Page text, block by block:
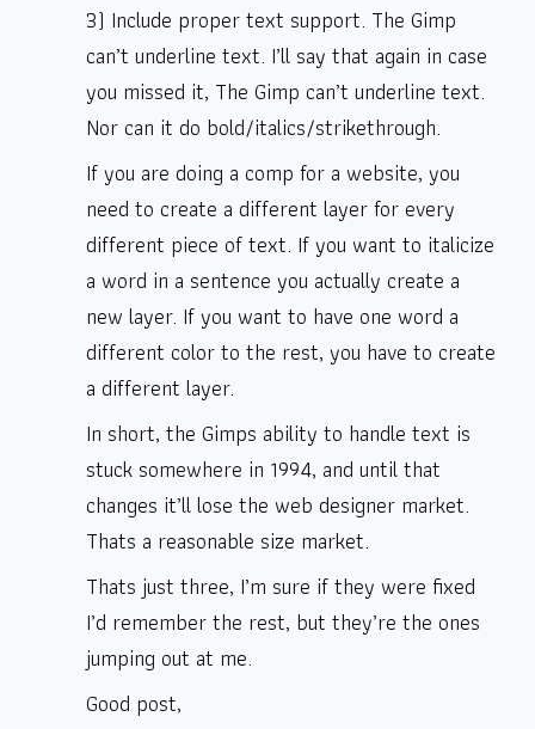
3) Include proper text support. The Gimp
can’t underline text. I’ll say that again in case
you missed it, The Gimp can’t underline text.
Nor can it do bold/italics/strikethrough.
If you are doing a comp for a website, you
need to create a different layer for every
different piece of text. If you want to italicize
a word in a sentence you actually create a
new layer. If you want to have one word a
different color to the rest, you have to create
a different layer.
In short, the Gimps ability to handle text is
stuck somewhere in 1994, and until that
changes it’ll lose the web designer market.
Thats a reasonable size market.
Thats just three, I’m sure if they were fixed
I’d remember the rest, but they’re the ones
jumping out at me.
Good post,